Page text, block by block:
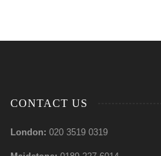
CONTACT US
London: 020 3519 0319